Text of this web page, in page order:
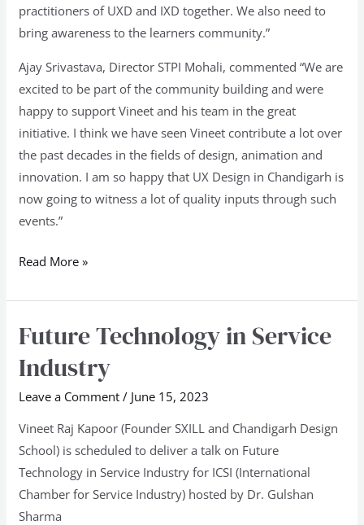
practitioners of UXD and IXD together. We also need to
bring awareness to the learners community.”
Ajay Srivastava, Director STPI Mohali, commented “We are
excited to be part of the community building and were
happy to support Vineet and his team in the great
initiative. I think we have seen Vineet contribute a lot over
the past decades in the fields of design, animation and
innovation. I am so happy that UX Design in Chandigarh is
now going to witness a lot of quality inputs through such
events.”
Read More »
Future Technology in Service
Industry
Leave a Comment / June 15, 2023
Vineet Raj Kapoor (Founder SXILL and Chandigarh Design
School) is scheduled to deliver a talk on Future
Technology in Service Industry for ICSI (International
Chamber for Service Industry) hosted by Dr. Gulshan
Sharma
Future
in
Service